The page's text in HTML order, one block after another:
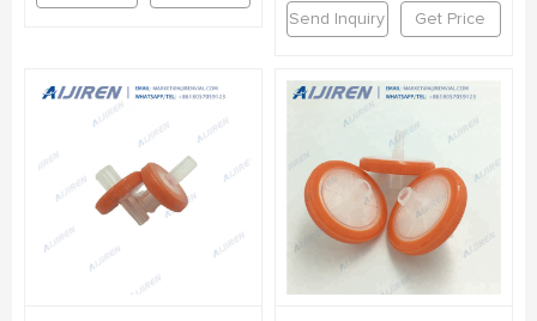
Send Inquiry Get Price